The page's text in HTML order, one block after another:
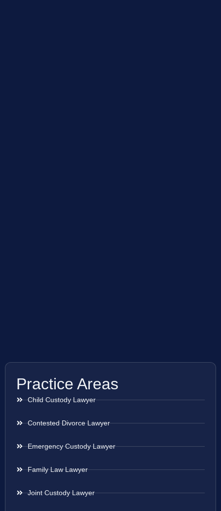
Practice Areas
Child Custody Lawyer
Contested Divorce Lawyer
Emergency Custody Lawyer
Family Law Lawyer
Joint Custody Lawyer